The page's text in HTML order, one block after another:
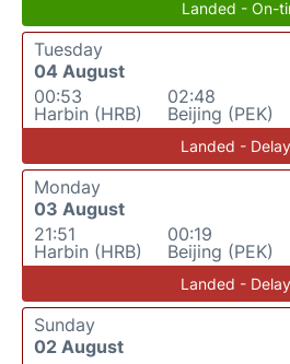
Landed - On-
Tuesday
04 August
00:53
Harbin (HRB)
02:48
Beijing (PEK)
Landed -
Monday
03 August
21:51
Harbin (HRB)
00:19
Beijing (PEK)
Landed -
Sunday
02 August